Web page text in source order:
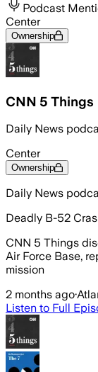
Podcast
Center
Ownership
CNN 5 Things
Daily News
Center
Ownership
Daily News
Deadly B-52
CNN 5 Things
Air Force Base,
mission
2 months ago·
Listen to Full